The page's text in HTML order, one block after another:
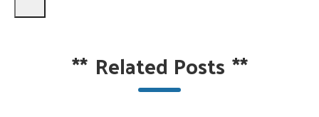
** Related Posts **